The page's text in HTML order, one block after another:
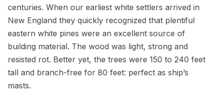
centuries. When our earliest white settlers arrived in
New England they quickly recognized that plentiful
eastern white pines were an excellent source of
building material. The wood was light, strong and
resisted rot. Better yet, the trees were 150 to 240 feet
tall and branch-free for 80 feet: perfect as ship’s
masts.